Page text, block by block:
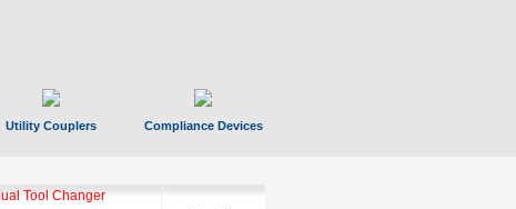
Utility Couplers Compliance Devices
Tool Changer